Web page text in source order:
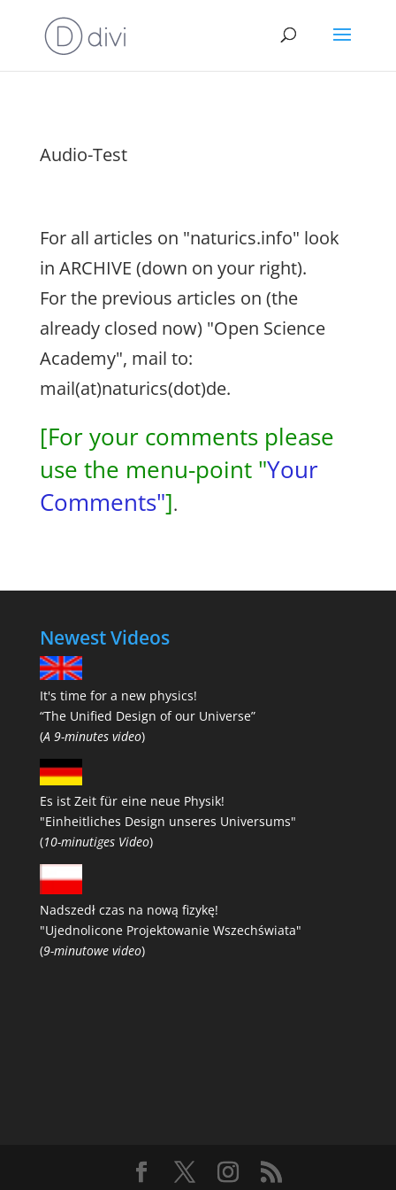
Audio-Test
For all articles on "naturics.info" look
in ARCHIVE (down on your right).
For the previous articles on (the
already closed now) "Open Science
Academy", mail to:
mail(at)naturics(dot)de.
[For your comments please
use the menu-point "Your
Comments"].
Newest Videos
It's time for a new physics!
“The Unified Design of our Universe”
(A 9-minutes video)
Es ist Zeit für eine neue Physik!
"Einheitliches Design unseres Universums"
(10-minutiges Video)
Nadszedł czas na nową fizykę!
"Ujednolicone Projektowanie Wszechświata"
(9-minutowe video)